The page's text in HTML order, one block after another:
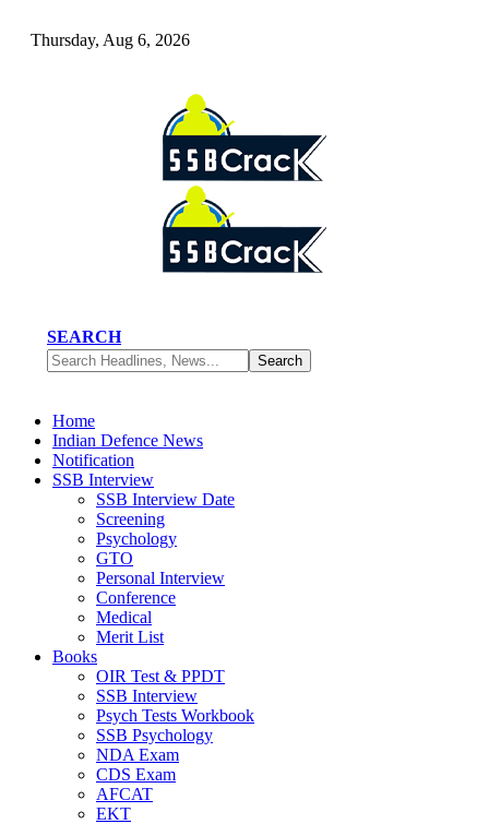
Thursday, Aug 6, 2026
SEARCH
Home
Indian Defence News
Notification
SSB Interview
SSB Interview Date
Screening
Psychology
GTO
Personal Interview
Conference
Medical
Merit List
Books
OIR Test & PPDT
SSB Interview
Psych Tests Workbook
SSB Psychology
NDA Exam
CDS Exam
AFCAT
EKT